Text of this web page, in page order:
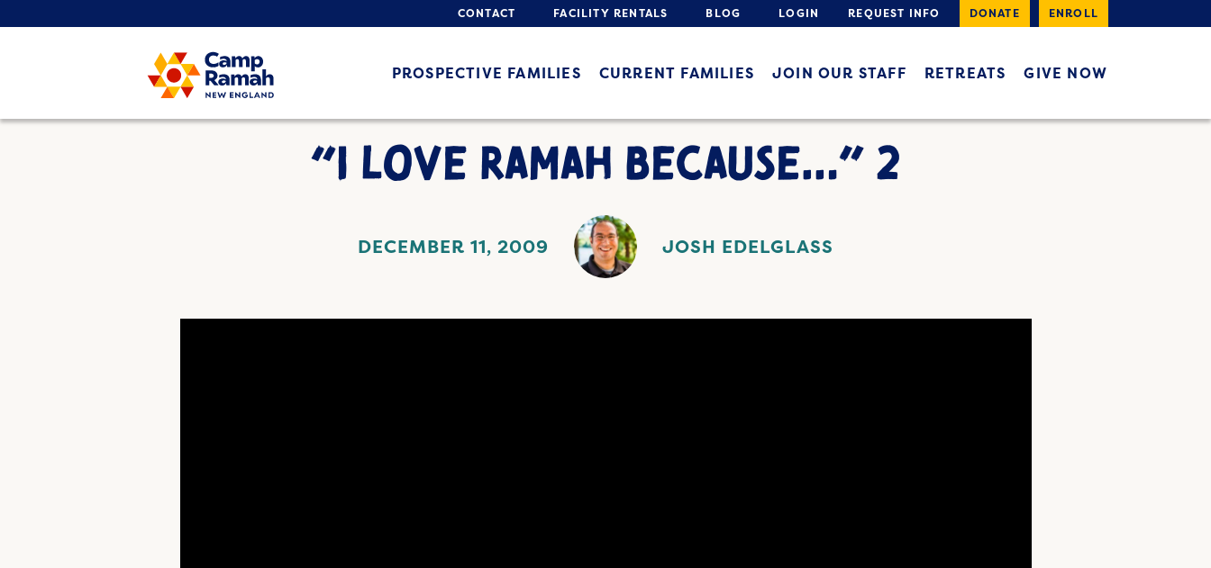
CONTACT FACILITY RENTALS BLOG LOGIN REQUEST INFO DONATE ENROLL
PROSPECTIVE FAMILIES CURRENT FAMILIES JOIN OUR STAFF RETREATS GIVE NOW
“I LOVE RAMAH BECAUSE…” 2
DECEMBER 11, 2009 JOSH EDELGLASS